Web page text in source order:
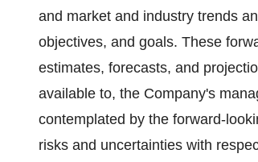
and market and industry trends
objectives, and goals. These
estimates, forecasts, and
available to, the Company's
contemplated by the forward-
risks and uncertainties with